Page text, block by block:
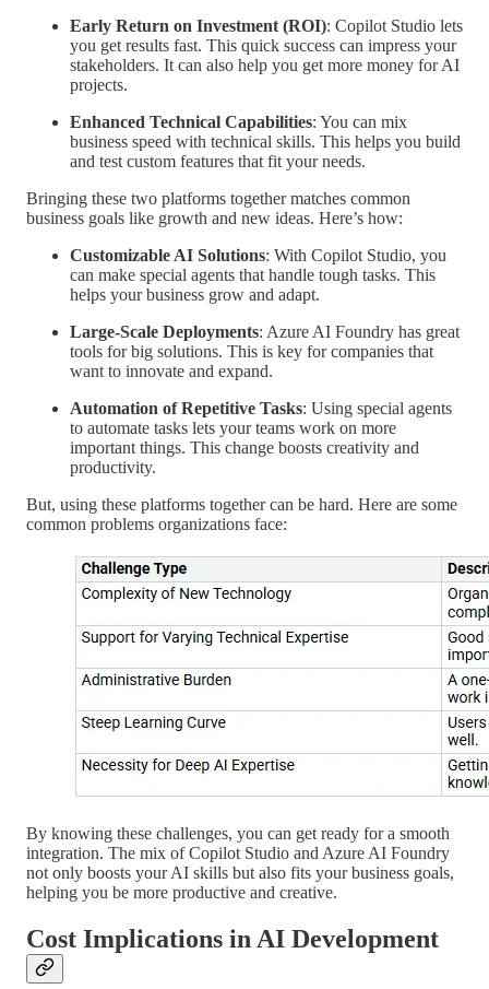
Early Return on Investment (ROI): Copilot Studio lets
you get results fast. This quick success can impress your
stakeholders. It can also help you get more money for AI
projects.
Enhanced Technical Capabilities: You can mix
business speed with technical skills. This helps you build
and test custom features that fit your needs.
Bringing these two platforms together matches common
business goals like growth and new ideas. Here’s how:
Customizable AI Solutions: With Copilot Studio, you
can make special agents that handle tough tasks. This
helps your business grow and adapt.
Large-Scale Deployments: Azure AI Foundry has great
tools for big solutions. This is key for companies that
want to innovate and expand.
Automation of Repetitive Tasks: Using special agents
to automate tasks lets your teams work on more
important things. This change boosts creativity and
productivity.
But, using these platforms together can be hard. Here are some
common problems organizations face:
By knowing these challenges, you can get ready for a smooth
integration. The mix of Copilot Studio and Azure AI Foundry
not only boosts your AI skills but also fits your business goals,
helping you be more productive and creative.
Cost Implications in AI Development